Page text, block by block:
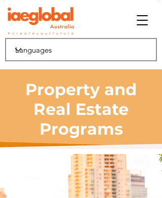
Property and
Real Estate
Programs